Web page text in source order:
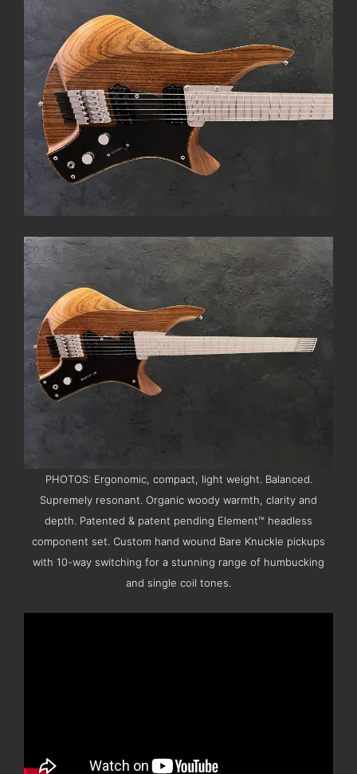
PHOTOS: Ergonomic, compact, light weight. Balanced.
Supremely resonant. Organic woody warmth, clarity and
depth. Patented & patent pending Element™ headless
component set. Custom hand wound Bare Knuckle pickups
with 10-way switching for a stunning range of humbucking
and single coil tones.